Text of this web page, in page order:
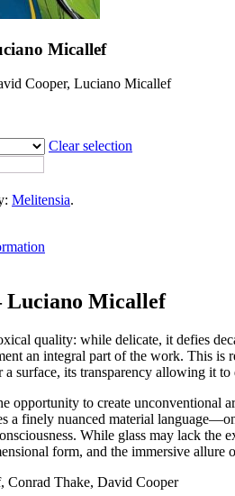
Micallef
Cooper, Luciano Micallef
Clear selection
Melitensia.
Luciano Micallef
quality: while delicate, it defies
an integral part of the work. This is
a surface, its transparency allowing it
opportunity to create unconventional
a finely nuanced material
While glass may lack the
form, and the immersive
Thake, David Cooper